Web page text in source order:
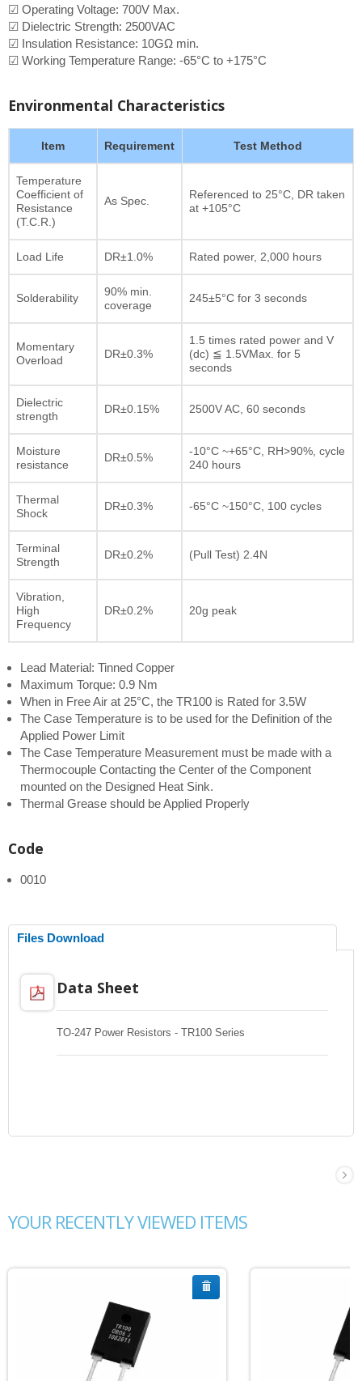
☑ Operating Voltage: 700V Max.
☑ Dielectric Strength: 2500VAC
☑ Insulation Resistance: 10GΩ min.
☑ Working Temperature Range: -65°C to +175°C
Environmental Characteristics
Item Requirement Test Method
Temperature
Coefficient of
Resistance
(T.C.R.)
As Spec.
Referenced to 25°C, DR taken
at +105°C
Load Life DR±1.0% Rated power, 2,000 hours
Solderability
90% min.
coverage
245±5°C for 3 seconds
Momentary
Overload
DR±0.3%
1.5 times rated power and V
(dc) ≦ 1.5VMax. for 5
seconds
Dielectric
strength
DR±0.15% 2500V AC, 60 seconds
Moisture
resistance
DR±0.5%
-10°C ~+65°C, RH>90%, cycle
240 hours
Thermal
Shock
DR±0.3% -65°C ~150°C, 100 cycles
Terminal
Strength
DR±0.2% (Pull Test) 2.4N
Vibration,
High
Frequency
DR±0.2% 20g peak
Lead Material: Tinned Copper
Maximum Torque: 0.9 Nm
When in Free Air at 25°C, the TR100 is Rated for 3.5W
The Case Temperature is to be used for the Definition of the
Applied Power Limit
The Case Temperature Measurement must be made with a
Thermocouple Contacting the Center of the Component
mounted on the Designed Heat Sink.
Thermal Grease should be Applied Properly
Code
0010
Files Download
Data Sheet
TO-247 Power Resistors - TR100 Series
YOUR RECENTLY VIEWED ITEMS